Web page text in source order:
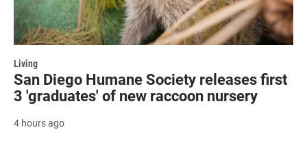
Living
San Diego Humane Society releases first
3 'graduates' of new raccoon nursery
4 hours ago